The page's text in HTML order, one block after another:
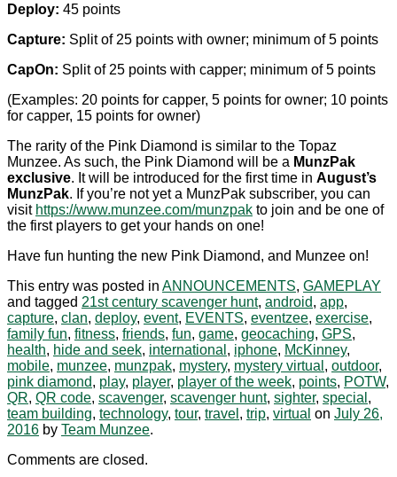
Deploy: 45 points
Capture: Split of 25 points with owner; minimum of 5 points
CapOn: Split of 25 points with capper; minimum of 5 points
(Examples: 20 points for capper, 5 points for owner; 10 points
for capper, 15 points for owner)
The rarity of the Pink Diamond is similar to the Topaz
Munzee. As such, the Pink Diamond will be a MunzPak
exclusive. It will be introduced for the first time in August’s
MunzPak. If you’re not yet a MunzPak subscriber, you can
visit https://www.munzee.com/munzpak to join and be one of
the first players to get your hands on one!
Have fun hunting the new Pink Diamond, and Munzee on!
This entry was posted in ANNOUNCEMENTS, GAMEPLAY
and tagged 21st century scavenger hunt, android, app,
capture, clan, deploy, event, EVENTS, eventzee, exercise,
family fun, fitness, friends, fun, game, geocaching, GPS,
health, hide and seek, international , iphone, McKinney,
mobile, munzee, munzpak, mystery, mystery virtual , outdoor,
pink diamond, play, player, player of the week, points, POTW,
QR, QR code, scavenger, scavenger hunt, sighter, special ,
team building, technology, tour, travel , trip, virtual on July 26,
2016 by Team Munzee.
Comments are closed.